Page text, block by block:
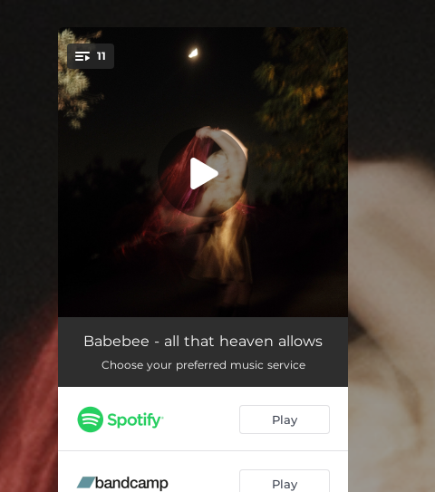
You're all set!
11
hurricane ( an epilogue )
safe haven 02:08
slowburner 02:24
nightingale
Babebee - all that heaven allows
Choose your preferred music service
Play
Play